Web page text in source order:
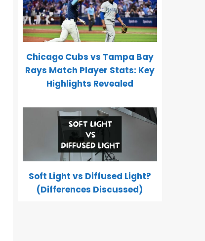
Chicago Cubs vs Tampa Bay
Rays Match Player Stats: Key
Highlights Revealed
Soft Light vs Diffused Light?
(Differences Discussed)